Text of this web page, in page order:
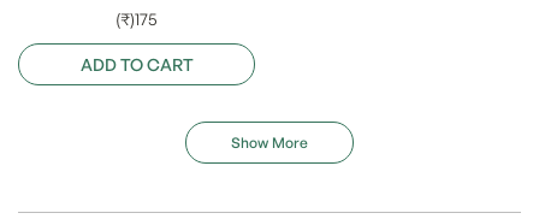
(₹)175
ADD TO CART
Show More